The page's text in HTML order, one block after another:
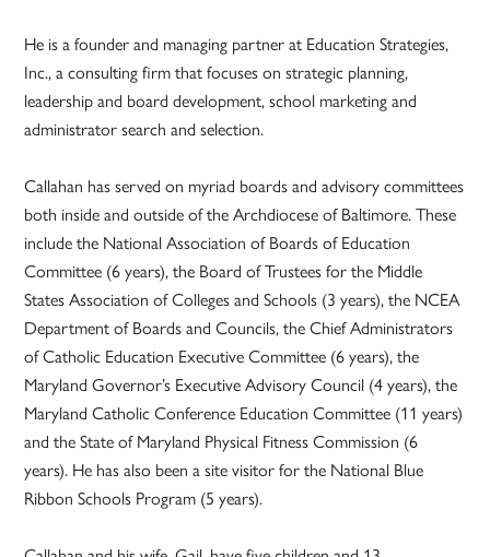
He is a founder and managing partner at Education Strategies,
Inc., a consulting firm that focuses on strategic planning,
leadership and board development, school marketing and
administrator search and selection.
Callahan has served on myriad boards and advisory committees
both inside and outside of the Archdiocese of Baltimore. These
include the National Association of Boards of Education
Committee (6 years), the Board of Trustees for the Middle
States Association of Colleges and Schools (3 years), the NCEA
Department of Boards and Councils, the Chief Administrators
of Catholic Education Executive Committee (6 years), the
Maryland Governor’s Executive Advisory Council (4 years), the
Maryland Catholic Conference Education Committee (11 years)
and the State of Maryland Physical Fitness Commission (6
years). He has also been a site visitor for the National Blue
Ribbon Schools Program (5 years).